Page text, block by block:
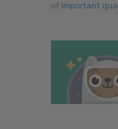
of important